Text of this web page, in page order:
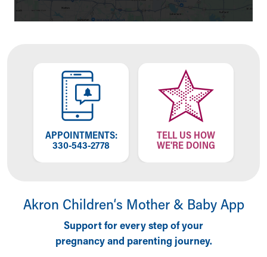
APPOINTMENTS:
330-543-2778
TELL US HOW
WE'RE DOING
Akron Children‘s Mother & Baby App
Support for every step of your
pregnancy and parenting journey.